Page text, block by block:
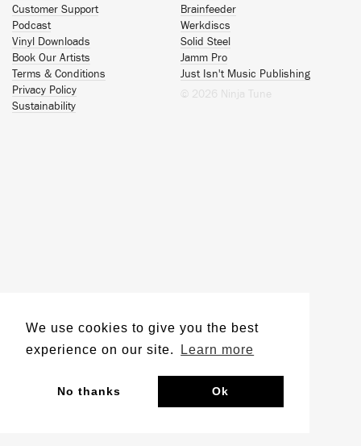
We use cookies to give you the best
experience on our site.
Learn more
No thanks Ok
Customer Support
Podcast
Vinyl Downloads
Book Our Artists
Terms & Conditions
Privacy Policy
Sustainability
Brainfeeder
Werkdiscs
Solid Steel
Jamm Pro
Just Isn't Music Publishing
© 2026 Ninja Tune